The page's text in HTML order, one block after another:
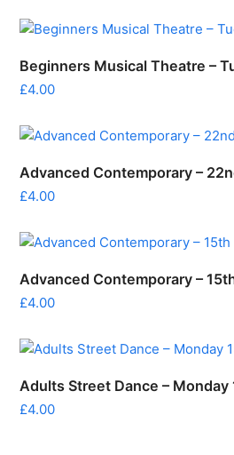
Beginners Musical Theatre –
£4.00
Advanced Contemporary –
£4.00
Advanced Contemporary –
£4.00
Adults Street Dance – Monday
£4.00